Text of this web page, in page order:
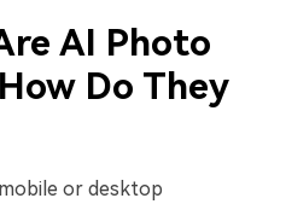
AI Photo
Do They
or desktop